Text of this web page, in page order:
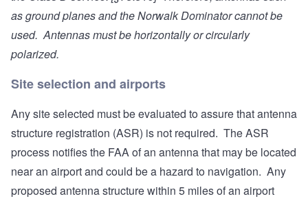
as ground planes and the Norwalk Dominator cannot be
used. Antennas must be horizontally or circularly
polarized.
Site selection and airports
Any site selected must be evaluated to assure that antenna
structure registration (ASR) is not required. The ASR
process notifies the FAA of an antenna that may be located
near an airport and could be a hazard to navigation. Any
proposed antenna structure within 5 miles of an airport